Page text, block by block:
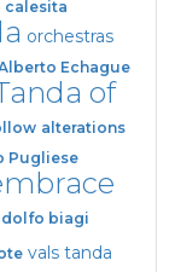
calesita
orchestras
Echague
of
alterations
Pugliese
biagi
vals tanda